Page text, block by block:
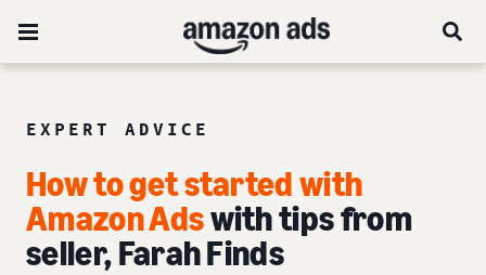
EXPERT ADVICE
How to get started with
Amazon Adswith tips from
seller, Farah Finds